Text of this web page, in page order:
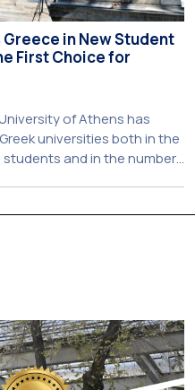
in New Student
First Choice for
of Athens has
universities both in the
and in the number
total of 5,586 […]